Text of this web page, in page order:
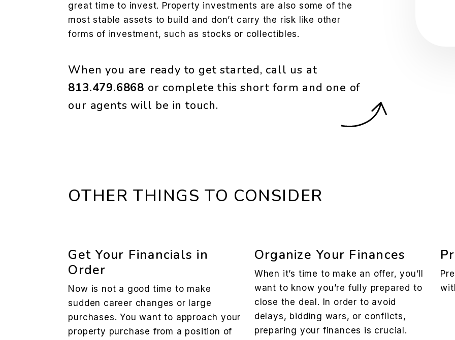
great time to invest. Property investments are also some of the
most stable assets to build and don’t carry the risk like other
forms of investment, such as stocks or collectibles.
When you are ready to get started, call us at
813.479.6868 or complete this short form and one of
our agents will be in touch.
OTHER THINGS TO CONSIDER
Get Your Financials in
Order
Now is not a good time to make
sudden career changes or large
purchases. You want to approach your
property purchase from a position of
Organize Your Finances
When it’s time to make an offer, you’ll
want to know you’re fully prepared to
close the deal. In order to avoid
delays, bidding wars, or conflicts,
preparing your finances is crucial.